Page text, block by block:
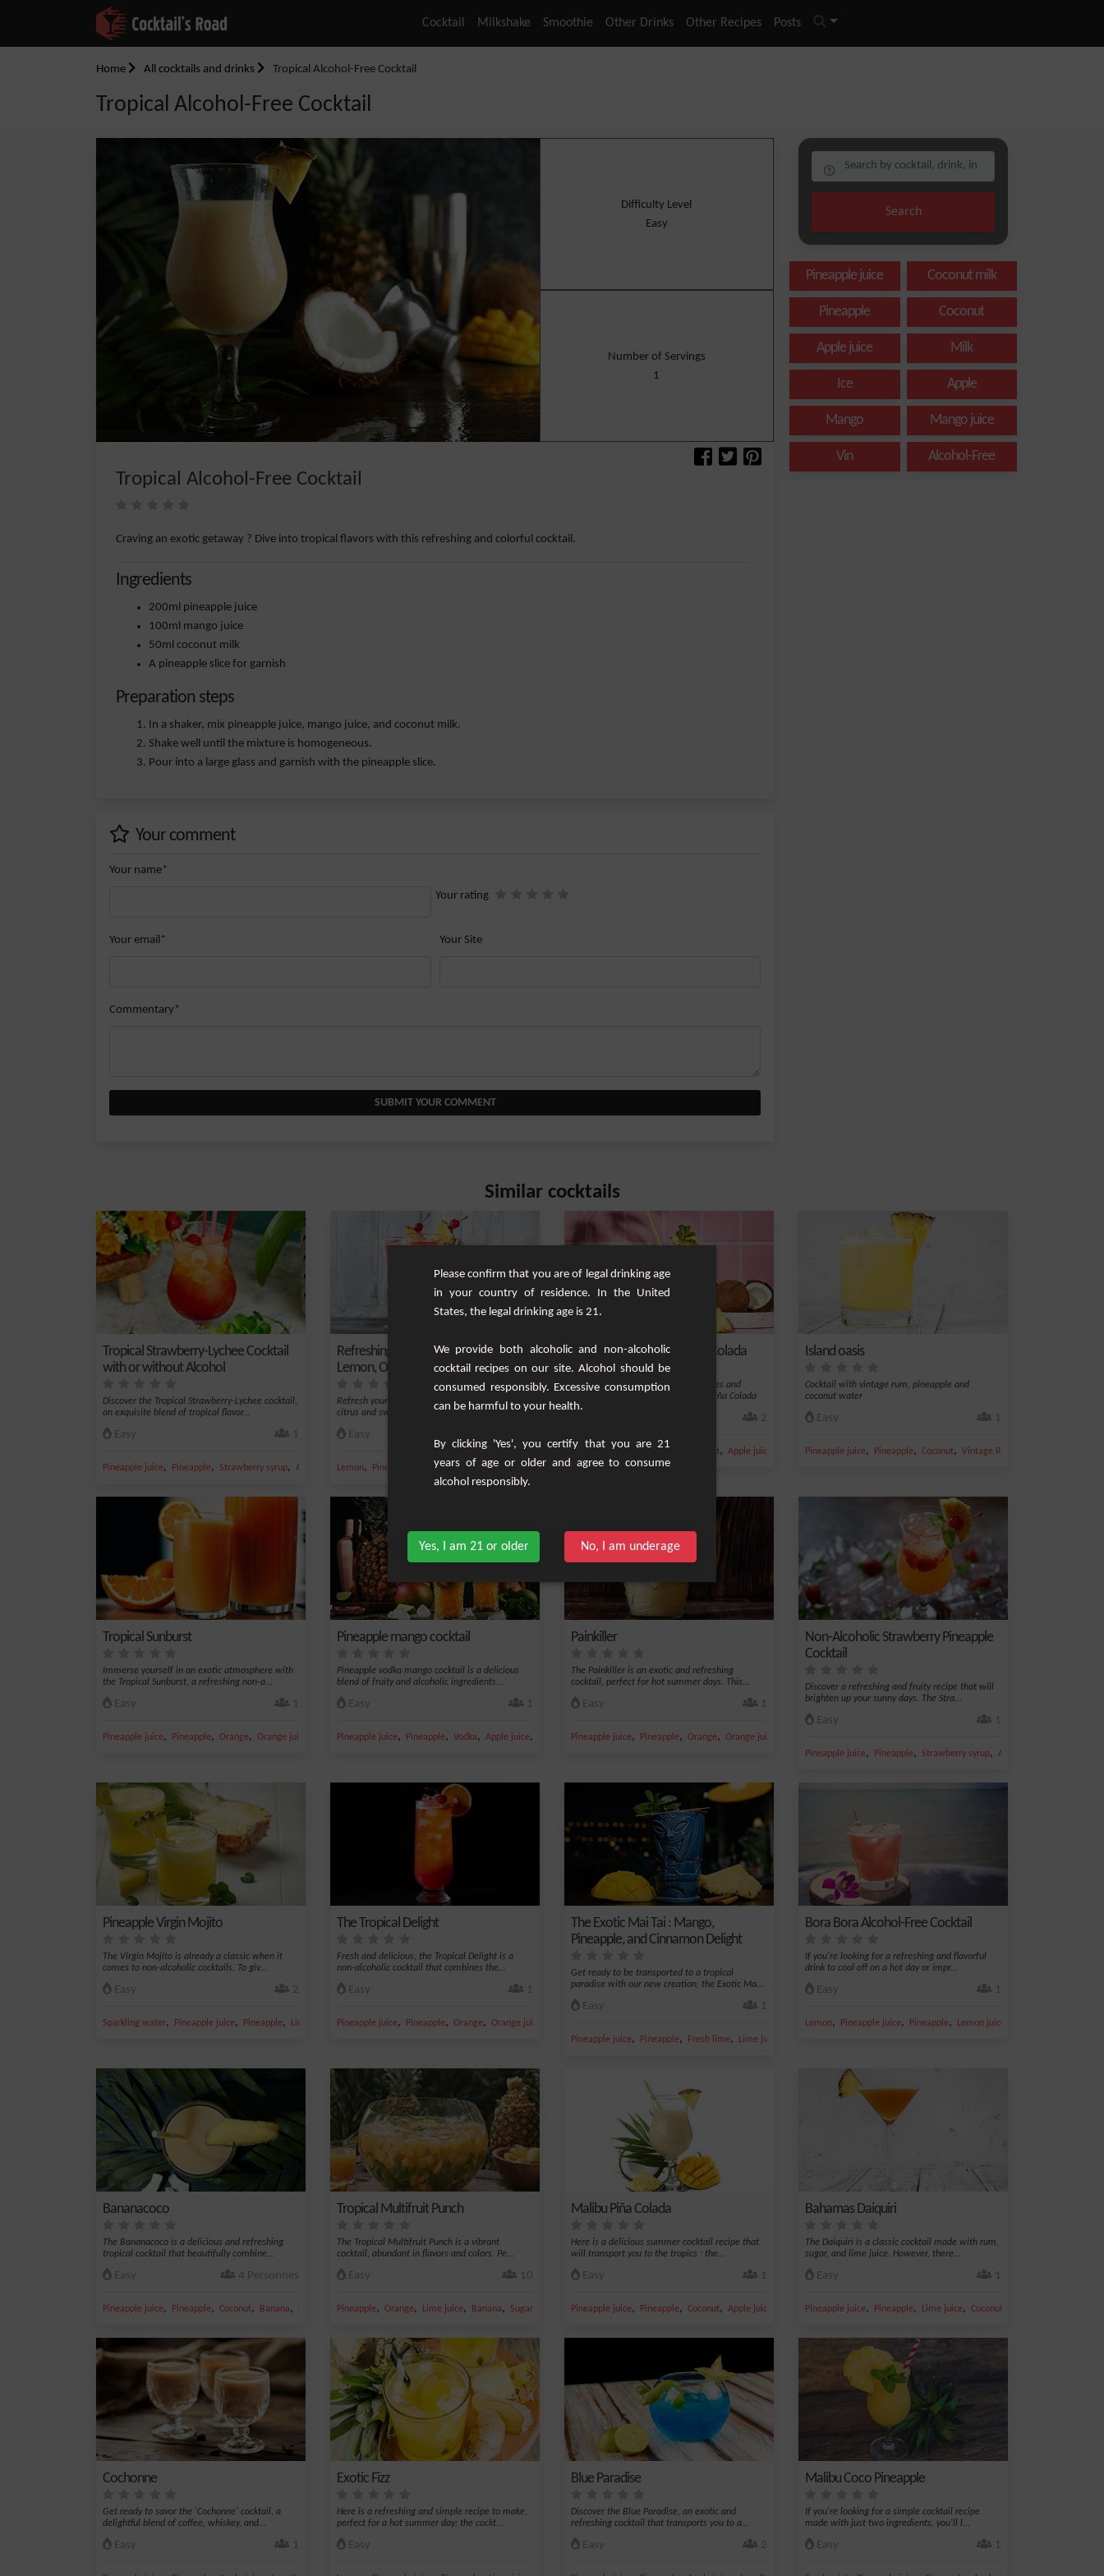
Cocktail Milkshake Smoothie Other Drinks Other Recipes Posts
Home All cocktails and drinks Tropical Alcohol-Free Cocktail
Tropical Alcohol-Free Cocktail
Difficulty Level
Easy
Number of Servings
1
Tropical Alcohol-Free Cocktail
Craving an exotic getaway ? Dive into tropical flavors with this refreshing and colorful cocktail.
Ingredients
200ml pineapple juice
100ml mango juice
50ml coconut milk
A pineapple slice for garnish
Preparation steps
In a shaker, mix pineapple juice, mango juice, and coconut milk.
Shake well until the mixture is homogeneous.
Pour into a large glass and garnish with the pineapple slice.
Your comment
Your name*
Your rating
Your email* Your Site
Commentary*
SUBMIT YOUR COMMENT
Search
Pineapple juice Coconut milk
Pineapple Coconut
Apple juice Milk
Ice Apple
Mango Mango juice
Vin Alcohol-Free
Similar cocktails
Tropical Strawberry-Lychee Cocktail
with or without Alcohol
Discover the Tropical Strawberry-Lychee cocktail,
an exquisite blend of tropical flavor...
Easy 1
Pineapple juice, Pineapple, Strawberry syrup, Apple juice,Ice
Refreshing Non-Alcoholic Pineapple,
Lemon, Orange, and Grenadine Mix
Refresh yourself with our blend of fragrant
citrus and sweet pineapple, enhanced by a h...
Easy
Lemon, Pineapple juice ,Pineapple ,Orange ,Orange juice
Non-Alcoholic Simple Piña Colada
Do you dream of white sandy beaches and
turquoise seas? The non-alcoholic Piña Colada
i...
2
Pineapple juice , Coconut, Apple juice
Island oasis
Cocktail with vintage rum, pineapple and
coconut water
Easy 1
Pineapple juice, Pineapple, Coconut, Vintage Rum
Tropical Sunburst
Immerse yourself in an exotic atmosphere with
the Tropical Sunburst, a refreshing non-a...
Easy 1
Pineapple juice, Pineapple, Orange, Orange juice Grenadine syrup
Pineapple mango cocktail
Pineapple vodka mango cocktail is a delicious
blend of fruity and alcoholic ingredients...
Easy 1
Pineapple juice, Pineapple, Vodka, Apple juice,
Painkiller
The Painkiller is an exotic and refreshing
cocktail, perfect for hot summer days. This...
Easy 1
Pineapple juice, Pineapple, Orange, Orange juice
Non-Alcoholic Strawberry Pineapple
Cocktail
Discover a refreshing and fruity recipe that will
brighten up your sunny days. The Stra...
Easy 1
Pineapple juice, Pineapple, Strawberry syrup, Apple juice
Pineapple Virgin Mojito
The Virgin Mojito is already a classic when it
comes to non-alcoholic cocktails. To giv...
Easy 2
Sparkling water, Pineapple juice, Pineapple, Lime juice ,Sugar
The Tropical Delight
Fresh and delicious, the Tropical Delight is a
non-alcoholic cocktail that combines the...
Easy 1
Pineapple juice, Pineapple, Orange, Orange juice
The Exotic Mai Tai : Mango,
Pineapple, and Cinnamon Delight
Get ready to be transported to a tropical
paradise with our new creation, the Exotic Ma...
Easy 1
Pineapple juice, Pineapple, Fresh lime, Lime juice
Bora Bora Alcohol-Free Cocktail
If you're looking for a refreshing and flavorful
drink to cool off on a hot day or impr...
Easy 1
Lemon, Pineapple juice, Pineapple, Lemon juice
Bananacoco
The Bananacoco is a delicious and refreshing
tropical cocktail that beautifully combine...
Easy 4 Personnes
Pineapple juice, Pineapple, Coconut, Banana,
Tropical Multifruit Punch
The Tropical Multifruit Punch is a vibrant
cocktail, abundant in flavors and colors. Pe...
Easy 10
Pineapple, Orange, Lime juice, Banana, Sugar
Malibu Piña Colada
Here is a delicious summer cocktail recipe that
will transport you to the tropics : the...
Easy 1
Pineapple juice, Pineapple, Coconut, Apple juice
Bahamas Daiquiri
The Daiquiri is a classic cocktail made with rum,
sugar, and lime juice. However, there...
Easy 1
Pineapple juice, Pineapple, Lime juice, Coconut
Cochonne
Get ready to savor the 'Cochonne' cocktail, a
delightful blend of coffee, whiskey, and...
Easy 1
Exotic Fizz
Here is a refreshing and simple recipe to make,
perfect for a hot summer day: the cockt...
Easy
Blue Paradise
Discover the Blue Paradise, an exotic and
refreshing cocktail that transports you to a...
Easy 2
Malibu Coco Pineapple
If you're looking for a simple cocktail recipe
made with just two ingredients, you'll l...
Easy 1
Please confirm that you are of legal drinking age
in your country of residence. In the United
States, the legal drinking age is 21.
We provide both alcoholic and non-alcoholic
cocktail recipes on our site. Alcohol should be
consumed responsibly. Excessive consumption
can be harmful to your health.
By clicking 'Yes', you certify that you are 21
years of age or older and agree to consume
alcohol responsibly.
Yes, I am 21 or older No, I am underage